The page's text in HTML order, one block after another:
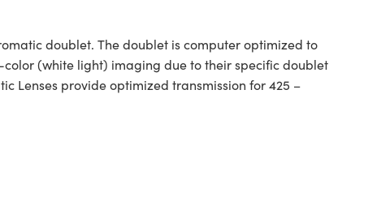
doublet. The doublet is computer optimized to
(white light) imaging due to their specific doublet
Lenses provide optimized transmission for 425 –